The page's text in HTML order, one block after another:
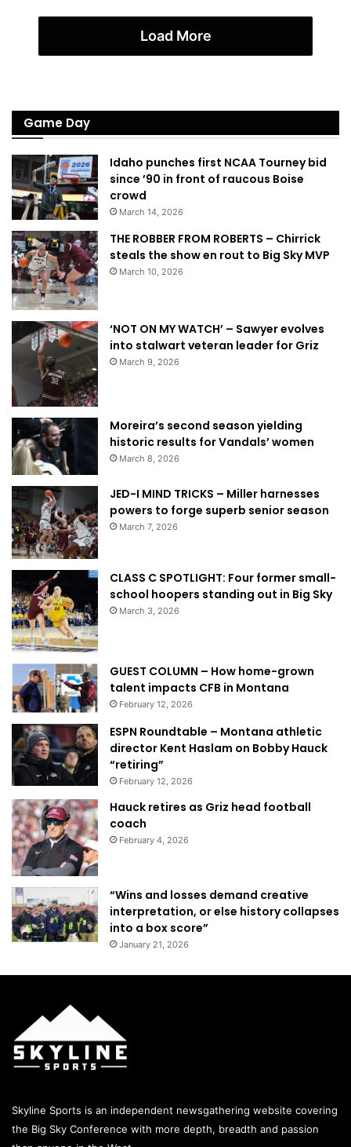
Load More
Game Day
Idaho punches first NCAA Tourney bid
since ’90 in front of raucous Boise
crowd
March 14, 2026
THE ROBBER FROM ROBERTS – Chirrick
steals the show en rout to Big Sky MVP
March 10, 2026
‘NOT ON MY WATCH’ – Sawyer evolves
into stalwart veteran leader for Griz
March 9, 2026
Moreira’s second season yielding
historic results for Vandals’ women
March 8, 2026
JED-I MIND TRICKS – Miller harnesses
powers to forge superb senior season
March 7, 2026
CLASS C SPOTLIGHT: Four former small-
school hoopers standing out in Big Sky
March 3, 2026
GUEST COLUMN – How home-grown
talent impacts CFB in Montana
February 12, 2026
ESPN Roundtable – Montana athletic
director Kent Haslam on Bobby Hauck
“retiring”
February 12, 2026
Hauck retires as Griz head football
coach
February 4, 2026
“Wins and losses demand creative
interpretation, or else history collapses
into a box score”
January 21, 2026
Skyline Sports is an independent newsgathering website covering
the Big Sky Conference with more depth, breadth and passion